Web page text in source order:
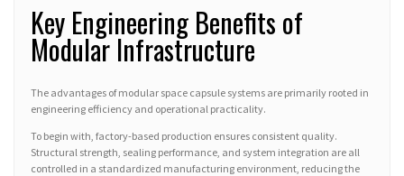
Key Engineering Benefits of
Modular Infrastructure
The advantages of modular space capsule systems are primarily rooted in
engineering efficiency and operational practicality.
To begin with, factory-based production ensures consistent quality.
Structural strength, sealing performance, and system integration are all
controlled in a standardized manufacturing environment, reducing the